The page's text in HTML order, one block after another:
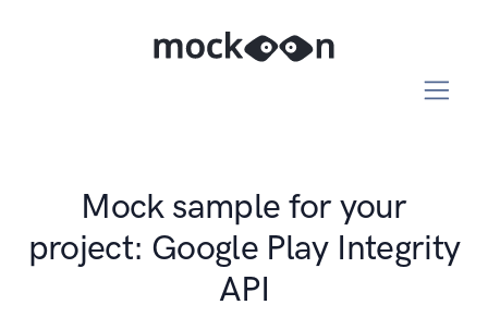
Mock sample for your
project: Google Play Integrity
API